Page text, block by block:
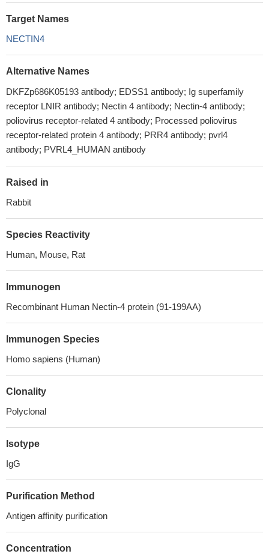
Target Names
NECTIN4
Alternative Names
DKFZp686K05193 antibody; EDSS1 antibody; Ig superfamily
receptor LNIR antibody; Nectin 4 antibody; Nectin-4 antibody;
poliovirus receptor-related 4 antibody; Processed poliovirus
receptor-related protein 4 antibody; PRR4 antibody; pvrl4
antibody; PVRL4_HUMAN antibody
Raised in
Rabbit
Species Reactivity
Human, Mouse, Rat
Immunogen
Recombinant Human Nectin-4 protein (91-199AA)
Immunogen Species
Homo sapiens (Human)
Clonality
Polyclonal
Isotype
IgG
Purification Method
Antigen affinity purification
Concentration